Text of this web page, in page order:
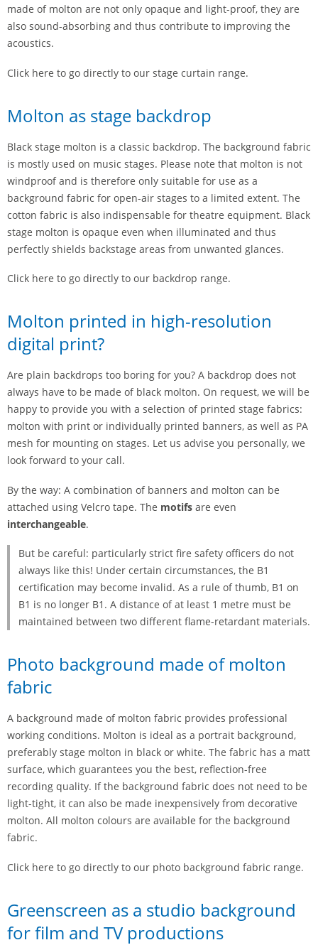
made of molton are not only opaque and light-proof, they are
also sound-absorbing and thus contribute to improving the
acoustics.
Click here to go directly to our stage curtain range.
Molton as stage backdrop
Black stage molton is a classic backdrop. The background fabric
is mostly used on music stages. Please note that molton is not
windproof and is therefore only suitable for use as a
background fabric for open-air stages to a limited extent. The
cotton fabric is also indispensable for theatre equipment. Black
stage molton is opaque even when illuminated and thus
perfectly shields backstage areas from unwanted glances.
Click here to go directly to our backdrop range.
Molton printed in high-resolution
digital print?
Are plain backdrops too boring for you? A backdrop does not
always have to be made of black molton. On request, we will be
happy to provide you with a selection of printed stage fabrics:
molton with print or individually printed banners, as well as PA
mesh for mounting on stages. Let us advise you personally, we
look forward to your call.
By the way: A combination of banners and molton can be
attached using Velcro tape. The motifs are even
interchangeable.
But be careful: particularly strict fire safety officers do not
always like this! Under certain circumstances, the B1
certification may become invalid. As a rule of thumb, B1 on
B1 is no longer B1. A distance of at least 1 metre must be
maintained between two different flame-retardant materials.
Photo background made of molton
fabric
A background made of molton fabric provides professional
working conditions. Molton is ideal as a portrait background,
preferably stage molton in black or white. The fabric has a matt
surface, which guarantees you the best, reflection-free
recording quality. If the background fabric does not need to be
light-tight, it can also be made inexpensively from decorative
molton. All molton colours are available for the background
fabric.
Click here to go directly to our photo background fabric range.
Greenscreen as a studio background
for film and TV productions